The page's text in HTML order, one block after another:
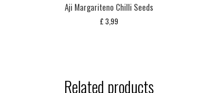
Aji Margariteno Chilli Seeds
£ 3,99
Related products